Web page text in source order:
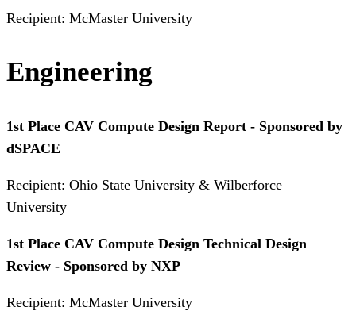
Recipient: McMaster University
Engineering
1st Place CAV Compute Design Report - Sponsored by
dSPACE
Recipient: Ohio State University & Wilberforce
University
1st Place CAV Compute Design Technical Design
Review - Sponsored by NXP
Recipient: McMaster University